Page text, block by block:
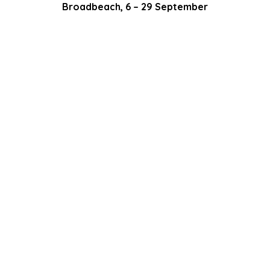
Broadbeach, 6 – 29 September